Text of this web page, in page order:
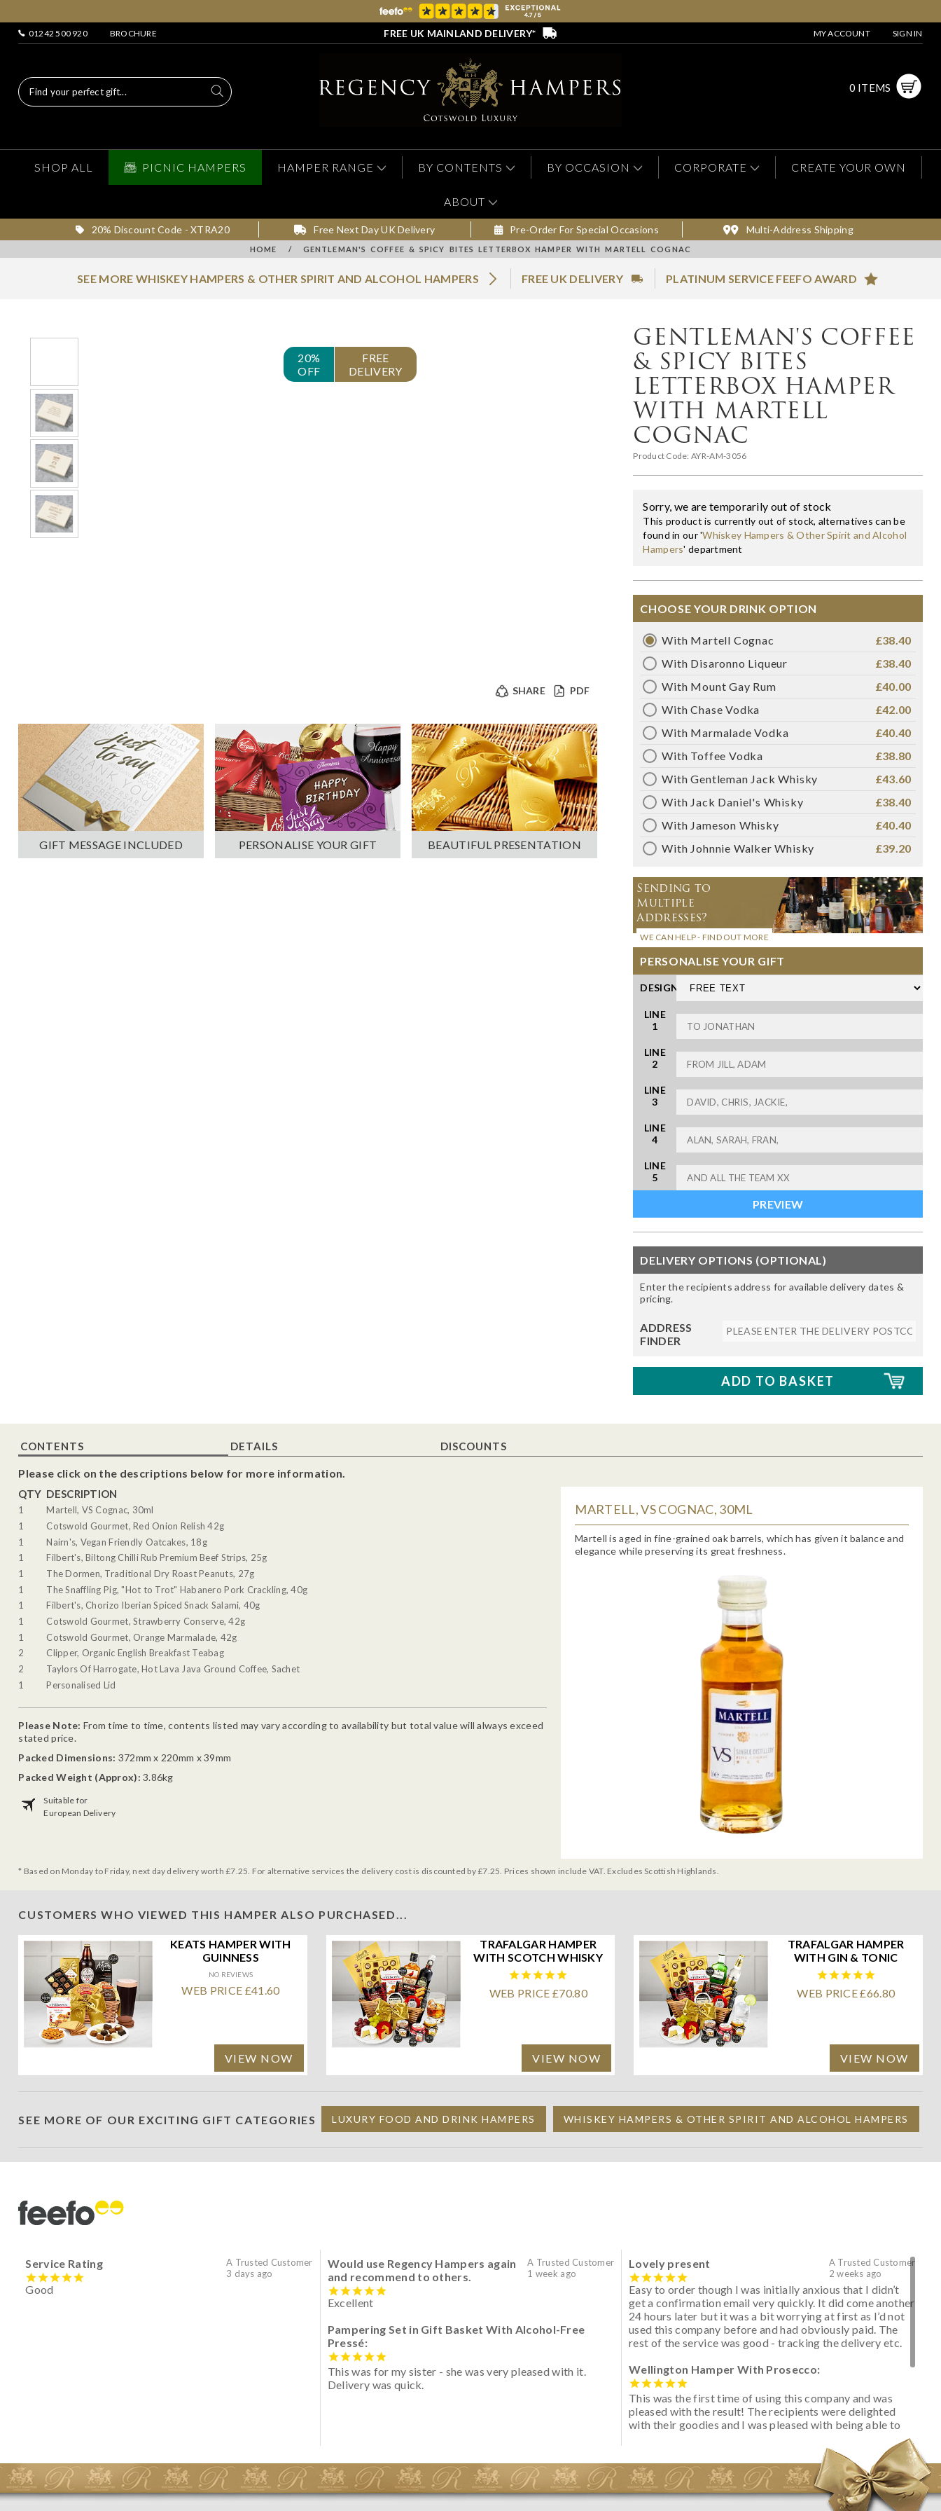
01242 500 920 BROCHURE FREE UK MAINLAND DELIVERY* MY ACCOUNT SIGN IN
0 ITEMS
SHOP ALL PICNIC HAMPERS HAMPER RANGE BY CONTENTS BY OCCASION CORPORATE CREATE YOUR OWN
ABOUT
20% Discount Code - XTRA20 Free Next Day UK Delivery Pre-Order For Special Occasions Multi-Address Shipping
HOME / GENTLEMAN'S COFFEE & SPICY BITES LETTERBOX HAMPER WITH MARTELL COGNAC
SEE MORE WHISKEY HAMPERS & OTHER SPIRIT AND ALCOHOL HAMPERS FREE UK DELIVERY PLATINUM SERVICE FEEFO AWARD
FREE
DELIVERY
20%
OFF
PDF
SHARE
GIFT MESSAGE INCLUDED PERSONALISE YOUR GIFT BEAUTIFUL PRESENTATION
GENTLEMAN'S COFFEE
& SPICY BITES
LETTERBOX HAMPER
WITH MARTELL
COGNAC
Product Code: AYR-AM-3056
Sorry, we are temporarily out of stock
This product is currently out of stock, alternatives can be
found in our 'Whiskey Hampers & Other Spirit and Alcohol
Hampers' department
CHOOSE YOUR DRINK OPTION
With Martell Cognac
£38.40
With Disaronno Liqueur
£38.40
With Mount Gay Rum
£40.00
With Chase Vodka
£42.00
With Marmalade Vodka
£40.40
With Toffee Vodka
£38.80
With Gentleman Jack Whisky
£43.60
With Jack Daniel's Whisky
£38.40
With Jameson Whisky
£40.40
With Johnnie Walker Whisky
£39.20
Sending to
Multiple
Addresses?
WE CAN HELP - FIND OUT MORE
PERSONALISE YOUR GIFT
DESIGN
LINE
1
LINE
2
LINE
3
LINE
4
LINE
5
DELIVERY OPTIONS (OPTIONAL)
Enter the recipients address for available delivery dates &
pricing.
ADDRESS
FINDER
CONTENTS DETAILS DISCOUNTS
Please click on the descriptions below for more information.
QTY DESCRIPTION
1
Martell, VS Cognac, 30ml
1
Cotswold Gourmet, Red Onion Relish 42g
1
Nairn's, Vegan Friendly Oatcakes, 18g
1
Filbert's, Biltong Chilli Rub Premium Beef Strips, 25g
1
The Dormen, Traditional Dry Roast Peanuts, 27g
1
The Snaffling Pig, "Hot to Trot" Habanero Pork Crackling, 40g
1
Filbert's, Chorizo Iberian Spiced Snack Salami, 40g
1
Cotswold Gourmet, Strawberry Conserve, 42g
1
Cotswold Gourmet, Orange Marmalade, 42g
2
Clipper, Organic English Breakfast Teabag
2
Taylors Of Harrogate, Hot Lava Java Ground Coffee, Sachet
1
Personalised Lid
Please Note: From time to time, contents listed may vary according to availability but total value will always exceed
stated price.
Packed Dimensions: 372mm x 220mm x 39mm
Packed Weight (Approx): 3.86kg
Suitable for
European Delivery
MARTELL, VS COGNAC, 30ML
Martell is aged in fine-grained oak barrels, which has given it balance and
elegance while preserving its great freshness.
* Based on Monday to Friday, next day delivery worth £7.25. For alternative services the delivery cost is discounted by £7.25. Prices shown include VAT. Excludes Scottish Highlands.
CUSTOMERS WHO VIEWED THIS HAMPER ALSO PURCHASED...
KEATS HAMPER WITH
GUINNESS
NO REVIEWS
WEB PRICE £41.60
VIEW NOW
TRAFALGAR HAMPER
WITH SCOTCH WHISKY
WEB PRICE £70.80
VIEW NOW
TRAFALGAR HAMPER
WITH GIN & TONIC
WEB PRICE £66.80
VIEW NOW
SEE MORE OF OUR EXCITING GIFT CATEGORIES LUXURY FOOD AND DRINK HAMPERS WHISKEY HAMPERS & OTHER SPIRIT AND ALCOHOL HAMPERS
A Trusted Customer
3 days ago
Service Rating
Good
A Trusted Customer
1 week ago
Would use Regency Hampers again
and recommend to others.
Excellent
Pampering Set in Gift Basket With Alcohol-Free
Pressé:
This was for my sister - she was very pleased with it.
Delivery was quick.
A Trusted Customer
2 weeks ago
Lovely present
Easy to order though I was initially anxious that I didn’t
get a confirmation email very quickly. It did come another
24 hours later but it was a bit worrying at first as I’d not
used this company before and had obviously paid. The
rest of the service was good - tracking the delivery etc.
Wellington Hamper With Prosecco:
This was the first time of using this company and was
pleased with the result! The recipients were delighted
with their goodies and I was pleased with being able to
initially concerned that some of the items would be
spoiled. However, the cheese was well wrapped
apparently so the present was a success! They said it
looked great! I’d happily buy something like this again -